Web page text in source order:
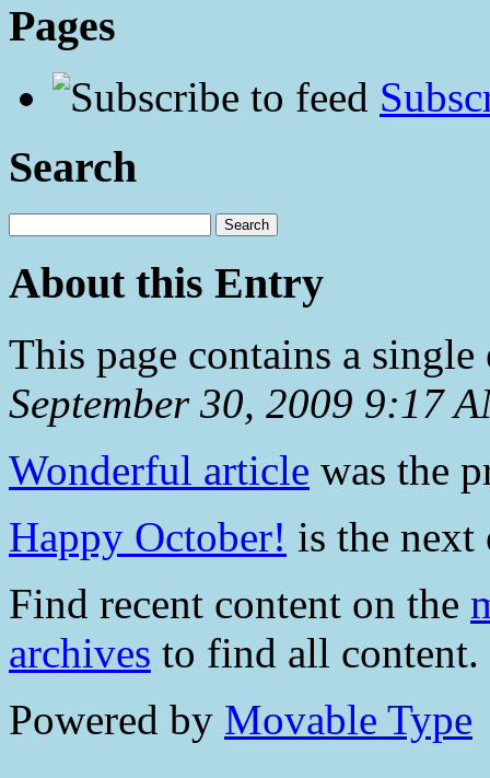
Pages
Search
About this Entry
This page contains a
September 30, 2009 9:17
Wonderful article was the
Happy October! is the
Find recent content on the
archives to find all content.
Powered by Movable Type